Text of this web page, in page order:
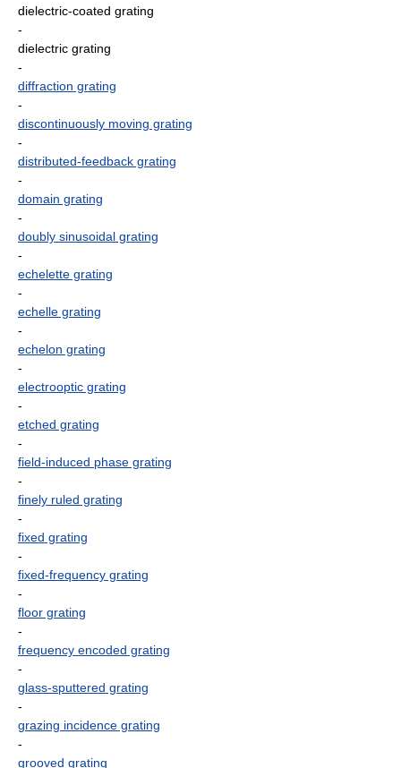
dielectric-coated grating
-
dielectric grating
-
diffraction grating
-
discontinuously moving grating
-
distributed-feedback grating
-
domain grating
-
doubly sinusoidal grating
-
echelette grating
-
echelle grating
-
echelon grating
-
electrooptic grating
-
etched grating
-
field-induced phase grating
-
finely ruled grating
-
fixed grating
-
fixed-frequency grating
-
floor grating
-
frequency encoded grating
-
glass-sputtered grating
-
grazing incidence grating
-
grooved grating